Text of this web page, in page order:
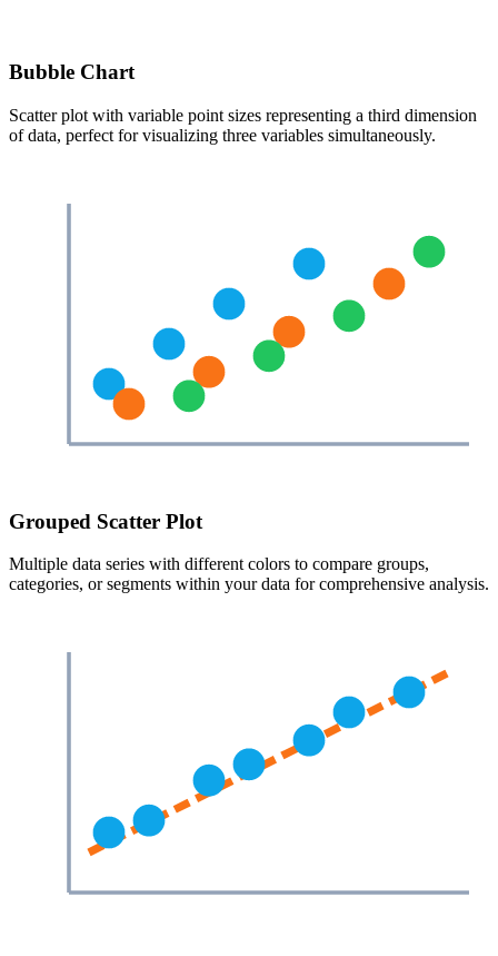
Bubble Chart
Scatter plot with variable point sizes representing a third dimension
of data, perfect for visualizing three variables simultaneously.
Grouped Scatter Plot
Multiple data series with different colors to compare groups,
categories, or segments within your data for comprehensive analysis.